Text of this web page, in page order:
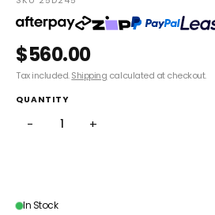
$560.00
Tax included.Shipping calculated at checkout.
QUANTITY
− +
In Stock